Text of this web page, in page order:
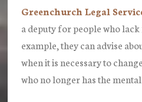
Greenchurch Legal
a deputy for people who
example, they can advise
when it is necessary to
who no longer has the